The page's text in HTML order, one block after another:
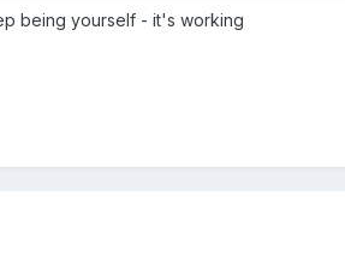
being yourself - it's working